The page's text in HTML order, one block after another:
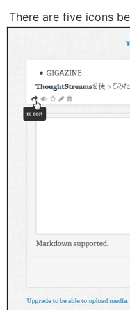
There are five icons